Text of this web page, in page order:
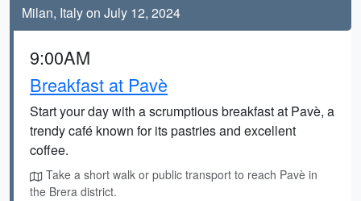
Milan, Italy on July 12, 2024
9:00AM
Breakfast at Pavè
Start your day with a scrumptious breakfast at Pavè, a
trendy café known for its pastries and excellent
coffee.
Take a short walk or public transport to reach Pavè in
the Brera district.